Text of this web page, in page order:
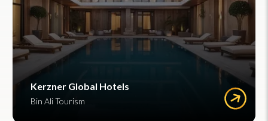
Kerzner Global Hotels
Bin Ali Tourism